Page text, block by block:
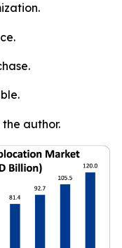
author.